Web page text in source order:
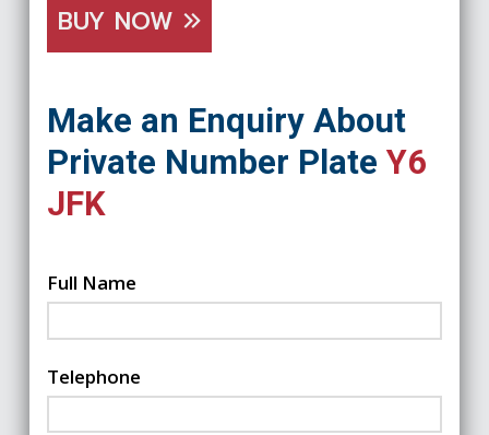
BUY NOW
Make an Enquiry About
Private Number Plate Y6
JFK
Full Name
Telephone